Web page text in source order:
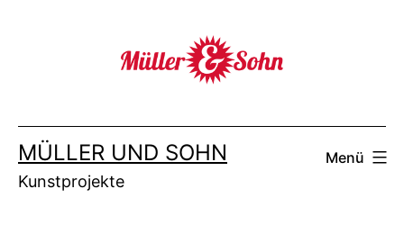
MÜLLER UND SOHN
Kunstprojekte
Menü